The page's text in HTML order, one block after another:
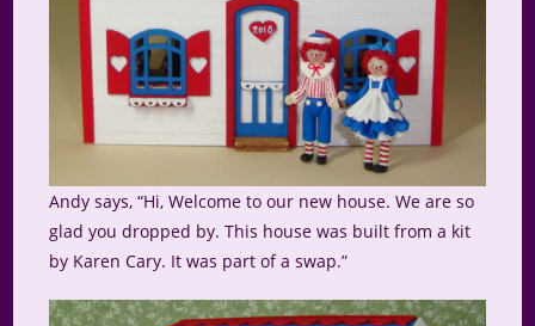
Andy says, “Hi, Welcome to our new house. We are so
glad you dropped by. This house was built from a kit
by Karen Cary. It was part of a swap.”